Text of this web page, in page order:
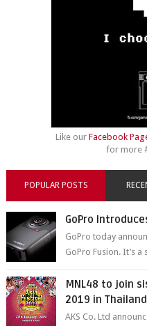
Like our Facebook
for more
POPULAR POSTS
GoPro
GoPro today
GoPro Fusion. It’s
MNL48 to join
2019 in Thailand
AKS Co. Ltd